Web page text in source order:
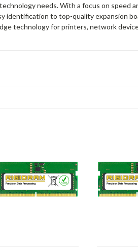
needs. With a focus on speed
identification to top-quality expansion
technology for printers, network